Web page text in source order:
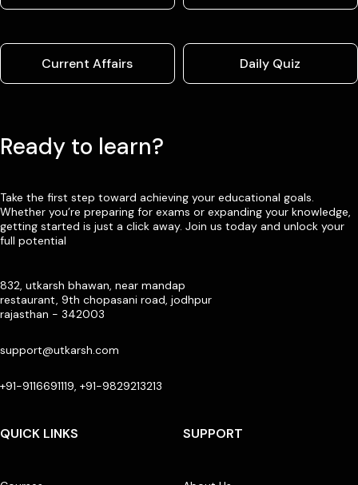
Current Affairs Daily Quiz
Ready to learn?
Take the first step toward achieving your educational goals.
Whether you’re preparing for exams or expanding your knowledge,
getting started is just a click away. Join us today and unlock your
full potential
832, utkarsh bhawan, near mandap
restaurant, 9th chopasani road, jodhpur
rajasthan - 342003
support@utkarsh.com
+91-9116691119, +91-9829213213
QUICK LINKS SUPPORT